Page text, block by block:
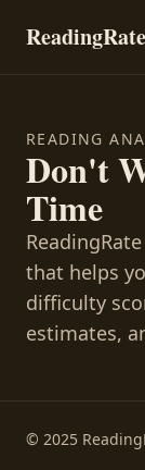
ReadingRate
READING
Don't
Time
that helps
difficulty
estimates,
© 2025